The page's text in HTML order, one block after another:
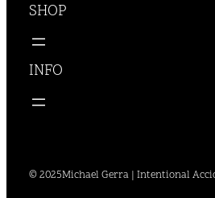
SHOP
INFO
© 2025Michael Gerra | Intentional